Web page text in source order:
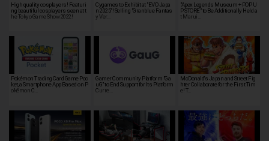
High quality cosplayers! Featuri
ng beautiful cosplayers seen at t
he Tokyo Game Show 2022!
Cygames to Exhibit at "EVO Japa
n 2025"! Selling "Granblue Fantas
y Ver…
"Apex Legends Museum + POP U
P STORE" to Be Additionally Held a
t Marui…
Pokémon Trading Card Game Poc
ket, a Smartphone App Based on P
okémon C…
Gamer Community Platform "Ga
uG" to End Support for Its Platform
Curre…
McDonald's Japan and Street Fig
hter Collaborate for the First Tim
e! T…